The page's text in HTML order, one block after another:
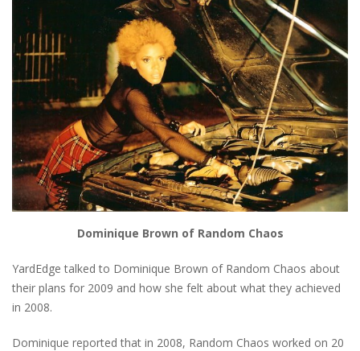
Dominique Brown of Random Chaos
YardEdge talked to Dominique Brown of Random Chaos about
their plans for 2009 and how she felt about what they achieved
in 2008.
Dominique reported that in 2008, Random Chaos worked on 20